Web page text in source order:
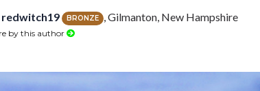
redwitch19 BRONZE , Gilmanton, New Hampshire
by this author